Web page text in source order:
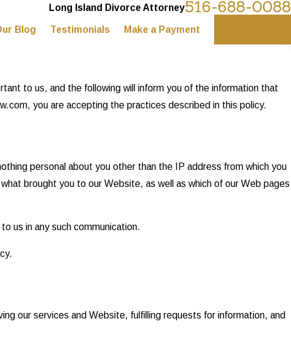
Long Island Divorce Attorney516-688-0088
Blog Testimonials Make a Payment
to us, and the following will inform you of the information that
you are accepting the practices described in this policy.
personal about you other than the IP address from which you
brought you to our Website, as well as which of our Web pages
us in any such communication.
our services and Website, fulfilling requests for information, and